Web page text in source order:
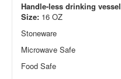
Handle-less drinking vessel
Size: 16 OZ
Stoneware
Microwave Safe
Food Safe